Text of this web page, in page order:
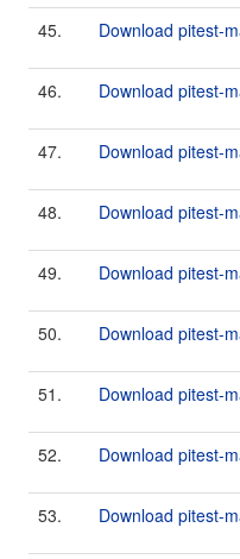
45. Download pitest-
46. Download pitest-
47. Download pitest-
48. Download pitest-
49. Download pitest-
50. Download pitest-
51. Download pitest-
52. Download pitest-
53. Download pitest-